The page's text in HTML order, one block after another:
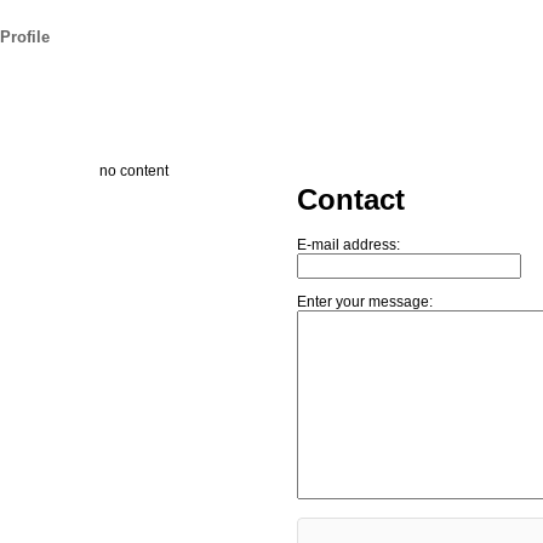
Profile
no content
Contact
E-mail address:
Enter your message: